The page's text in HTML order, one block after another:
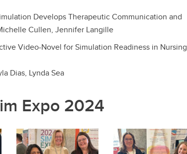
Develops Therapeutic Communication and
Cullen, Jennifer Langille
Video-Novel for Simulation Readiness in Nursing
Dias, Lynda Sea
Expo 2024